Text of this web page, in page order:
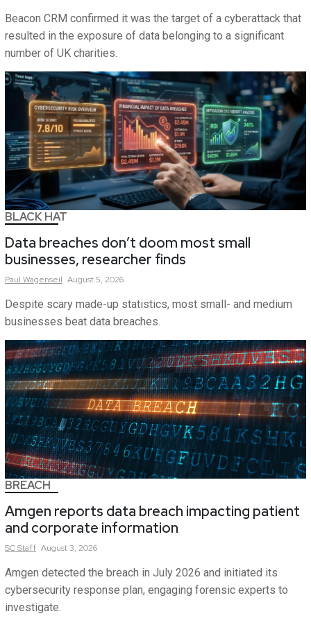
Beacon CRM confirmed it was the target of a cyberattack that
resulted in the exposure of data belonging to a significant
number of UK charities.
BLACK HAT
Data breaches don’t doom most small
businesses, researcher finds
Paul Wagenseil August 5, 2026
Despite scary made-up statistics, most small- and medium
businesses beat data breaches.
BREACH
Amgen reports data breach impacting patient
and corporate information
SCStaff August 3, 2026
Amgen detected the breach in July 2026 and initiated its
cybersecurity response plan, engaging forensic experts to
investigate.